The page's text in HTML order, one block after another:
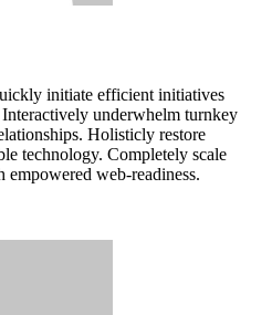
initiate efficient initiatives
underwhelm turnkey
Holisticly restore
technology. Completely scale
empowered web-readiness.